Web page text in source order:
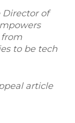
Director of
to be tech
article